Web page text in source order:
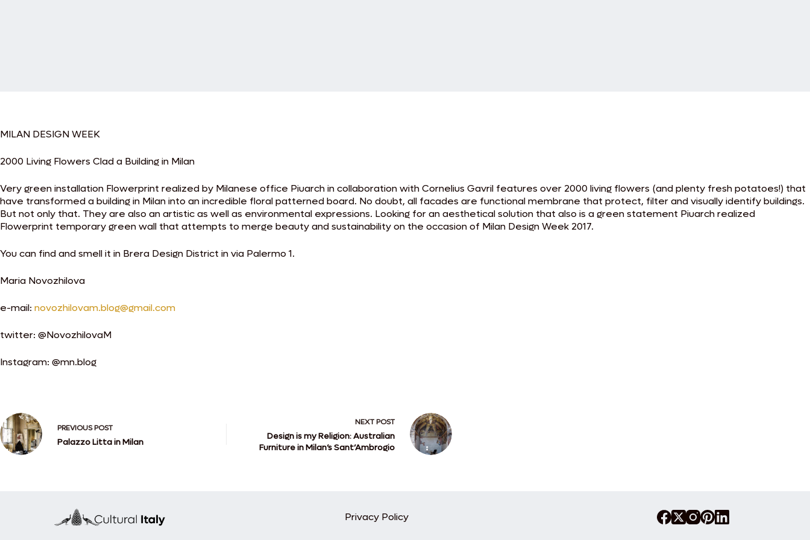
MILAN DESIGN WEEK
2000 Living Flowers Clad a Building in Milan
Very green installation Flowerprint realized by Milanese office Piuarch in collaboration with Cornelius Gavril features over 2000 living flowers (and plenty fresh potatoes!) that
have transformed a building in Milan into an incredible floral patterned board. No doubt, all facades are functional membrane that protect, filter and visually identify buildings.
But not only that. They are also an artistic as well as environmental expressions. Looking for an aesthetical solution that also is a green statement Piuarch realized
Flowerprint temporary green wall that attempts to merge beauty and sustainability on the occasion of Milan Design Week 2017.
You can find and smell it in Brera Design District in via Palermo 1.
Maria Novozhilova
e-mail: novozhilovam.blog@gmail.com
twitter: @NovozhilovaM
Instagram: @mn.blog
PREVIOUSPOST
Palazzo Litta in Milan
NEXTPOST
Design is my Religion: Australian
Furniture in Milan’s Sant’Ambrogio
Privacy Policy